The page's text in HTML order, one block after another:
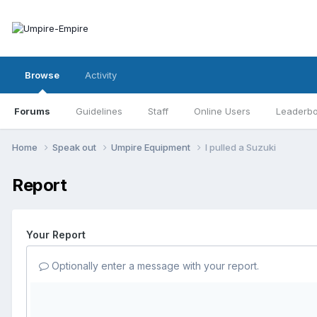
Browse
Forums Guidelines Staff Online Users
Activity
Home Speak out Umpire Equipment I pulled a Suzuki
Report
Your Report
Optionally enter a message with your report.